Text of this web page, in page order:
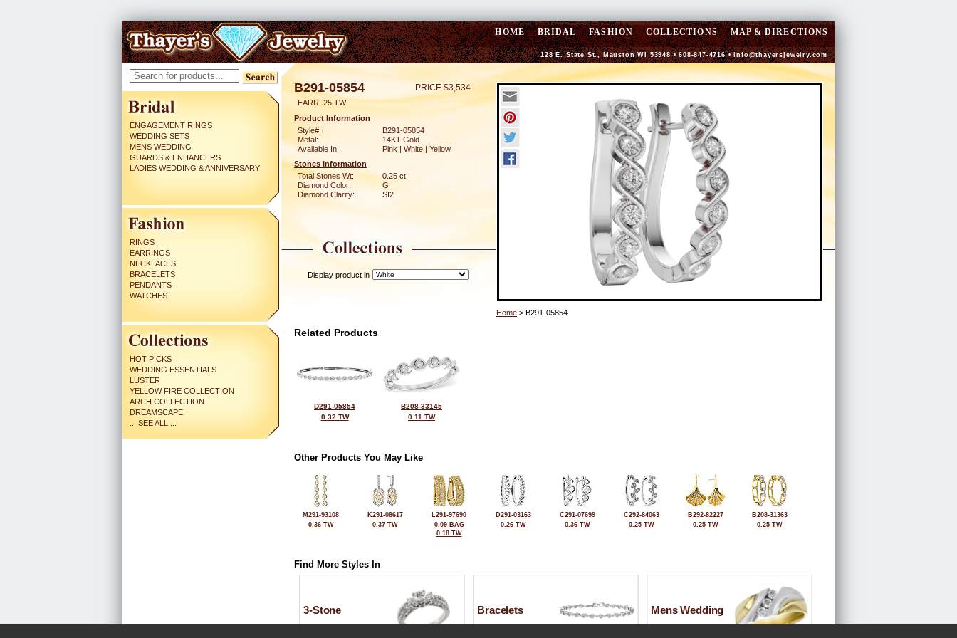
HOME BRIDAL FASHION COLLECTIONS MAP & DIRECTIONS
128 E. State St., Mauston WI 53948 • 608-847-4716 •info@thayersjewelry.com
ENGAGEMENT RINGS
WEDDING SETS
MENS WEDDING
GUARDS & ENHANCERS
LADIES WEDDING & ANNIVERSARY
RINGS
EARRINGS
NECKLACES
BRACELETS
PENDANTS
WATCHES
HOT PICKS
WEDDING ESSENTIALS
LUSTER
YELLOW FIRE COLLECTION
ARCH COLLECTION
DREAMSCAPE
... SEE ALL ...
B291-05854 PRICE $3,534
EARR .25 TW
Product Information
Style#:
B291-05854
Metal:
14KT Gold
Available In:
Pink | White | Yellow
Stones Information
Total Stones Wt:
0.25 ct
Diamond Color:
G
Diamond Clarity:
SI2
Display product in
Home > B291-05854
Related Products
D291-05854
0.32 TW
B208-33145
0.11 TW
Other Products You May Like
M291-93108
0.36 TW
K291-08617
0.37 TW
L291-97690
0.09 BAG
0.18 TW
D291-03163
0.26 TW
C291-07699
0.36 TW
C292-84063
0.25 TW
B292-82227
0.25 TW
B208-31363
0.25 TW
Find More Styles In
3-Stone Bracelets Mens Wedding